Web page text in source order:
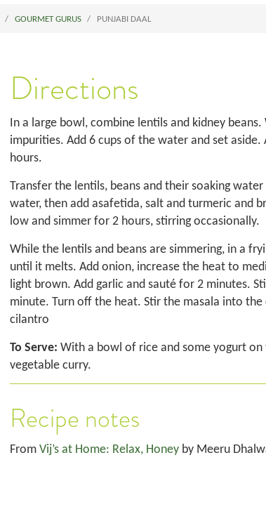
GOURMET GURUS PUNJABI DAAL
Directions
In a large bowl, combine lentils and kidney
impurities. Add 6 cups of the water and set
hours.
Transfer the lentils, beans and their soaking
water, then add asafetida, salt and turmeric and
low and simmer for 2 hours, stirring occasionally.
While the lentils and beans are simmering, in a
until it melts. Add onion, increase the heat to
light brown. Add garlic and sauté for 2 minutes.
minute. Turn off the heat. Stir the masala into
cilantro
To Serve: With a bowl of rice and some yogurt
vegetable curry.
Recipe notes
From Vij’s at Home: Relax, Honeyby Meeru